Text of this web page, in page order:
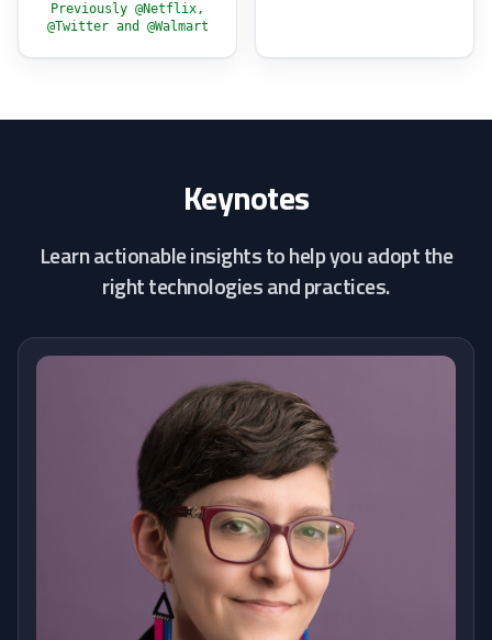
Previously @Netflix,
@Twitter and @Walmart
Keynotes
Learn actionable insights to help you adopt the
right technologies and practices.